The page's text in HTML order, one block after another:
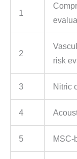
1
2
risk
3 Nitric
4
5 MSC-